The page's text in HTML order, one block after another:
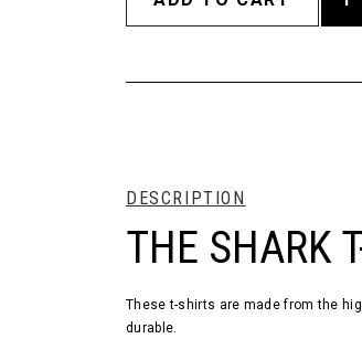
DESCRIPTION
THE SHARK
These t-shirts are made from the
durable.